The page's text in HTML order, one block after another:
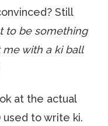
Still
to be something
with a ki ball
at the actual
used to write ki.